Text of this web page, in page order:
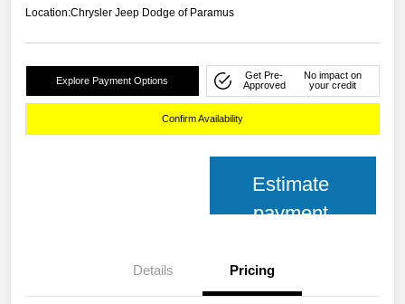
Location:Chrysler Jeep Dodge of Paramus
Explore Payment Options
Get Pre-
Approved
No impact on
your credit
Confirm Availability
Estimate
payment
Details Pricing